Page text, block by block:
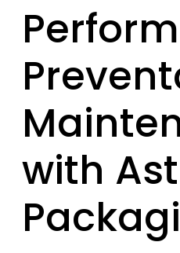
Perform
with